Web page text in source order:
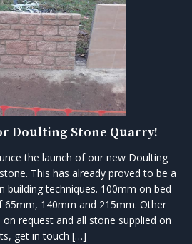
Doulting Stone Quarry!
the launch of our new Doulting
This has already proved to be a
building techniques. 100mm on bed
65mm, 140mm and 215mm. Other
request and all stone supplied on
get in touch […]